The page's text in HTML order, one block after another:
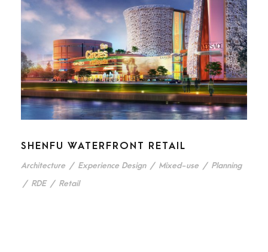
SHENFU WATERFRONT RETAIL
Architecture / Experience Design / Mixed-use / Planning
/ RDE / Retail